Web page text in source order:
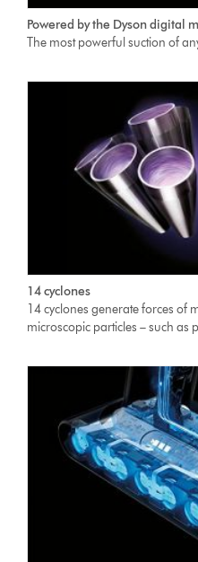
Powered by the Dyson digital
The most powerful suction of
14 cyclones
14 cyclones generate forces of
microscopic particles – such as